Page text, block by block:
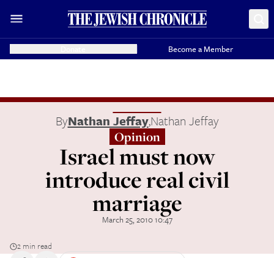
Become a Member
ByNathan Jeffay,Nathan Jeffay
Opinion
Israel must now
introduce real civil
marriage
March 25, 2010 10:47
2 min read